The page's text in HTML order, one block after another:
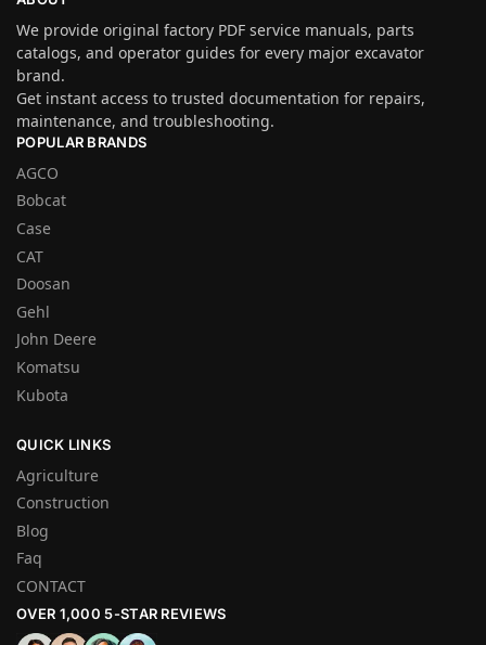
We provide original factory PDF service manuals, parts
catalogs, and operator guides for every major excavator
brand.
Get instant access to trusted documentation for repairs,
maintenance, and troubleshooting.
POPULAR BRANDS
AGCO
Bobcat
Case
CAT
Doosan
Gehl
John Deere
Komatsu
Kubota
QUICK LINKS
Agriculture
Construction
Blog
Faq
CONTACT
OVER 1,000 5-STAR REVIEWS